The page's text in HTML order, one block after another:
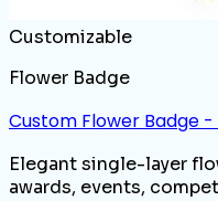
Customizable
Flower Badge
Custom Flower Badge
Elegant single-layer
awards, events,